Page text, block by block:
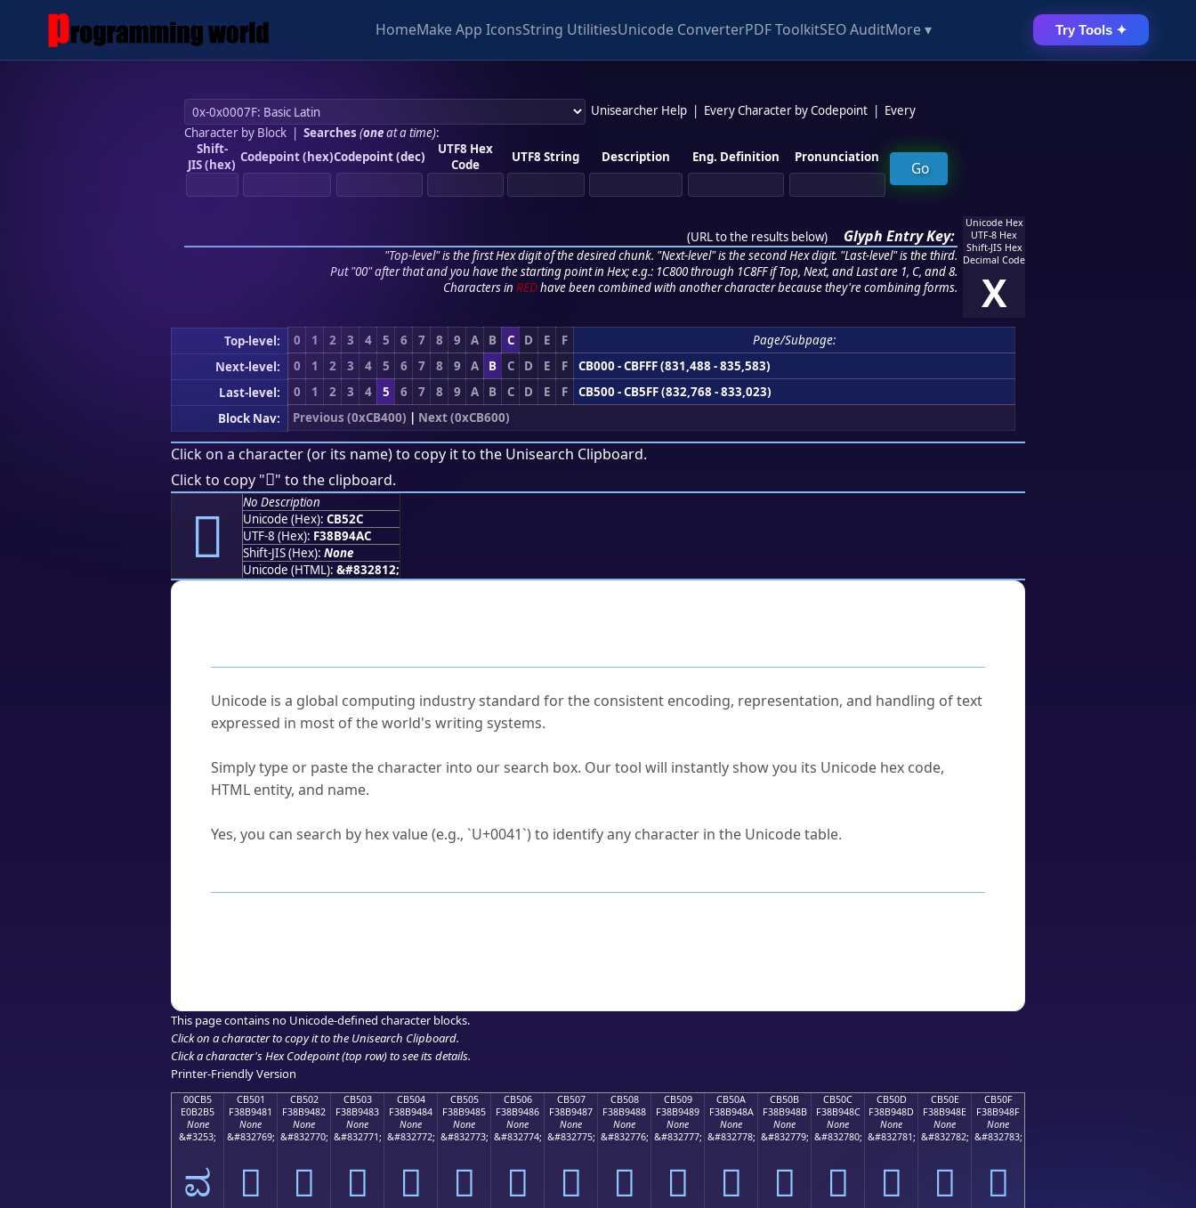
HomeMake App IconsString UtilitiesUnicode ConverterPDF ToolkitSEO AuditMore ▾ Try Tools ✦
Unisearcher Help Every Character by Codepoint
Every
Character by Block| Searches (oneat a time):
Shift-
JIS (hex) Codepoint (hex)Codepoint (dec)
UTF8 Hex
Code
UTF8 String Description Eng. Definition Pronunciation
(URL to the results below) Glyph Entry Key:
"Top-level" is the first Hex digit of the desired chunk. "Next-level" is the second Hex digit. "Last-level" is the third.
Put "00" after that and you have the starting point in Hex; e.g.: 1C800 through 1C8FF if Top, Next, and Last are 1, C, and 8.
Characters in REDhave been combined with another character because they're combining forms.
Unicode Hex
UTF-8 Hex
Shift-JIS Hex
Decimal Code
X
Top-level: 0 1 2 3 4 5 6 7 8 9 A B C D E F
Page/Subpage:
Next-level:
0 1 2 3 4 5 6 7 8 9 A B C D E F
CB000 - CBFFF (831,488 - 835,583)
Last-level:
0 1 2 3 4 5 6 7 8 9 A B C D E F
CB500 - CB5FF (832,768 - 833,023)
Block Nav:
Previous (0xCB400) | Next (0xCB600)
Click on a character (or its name) to copy it to the Unisearch Clipboard.
Click to copy "󋔬" to the clipboard.
󋔬
No Description
Unicode (Hex): CB52C
UTF-8 (Hex): F38B94AC
Shift-JIS (Hex): None
Unicode (HTML): &#832812;
Unicode is a global computing industry standard for the consistent encoding, representation, and handling of text
expressed in most of the world's writing systems.
Simply type or paste the character into our search box. Our tool will instantly show you its Unicode hex code,
HTML entity, and name.
Yes, you can search by hex value (e.g., `U+0041`) to identify any character in the Unicode table.
This page contains no Unicode-defined character blocks.
Click on a character to copy it to the Unisearch Clipboard.
Click a character's Hex Codepoint (top row) to see its details.
Printer-Friendly Version
00CB5
E0B2B5
None
&#3253;
ವ
CB501
F38B9481
None
&#832769;
󋔁
CB502
F38B9482
None
&#832770;
󋔂
CB503
F38B9483
None
&#832771;
󋔃
CB504
F38B9484
None
&#832772;
󋔄
CB505
F38B9485
None
&#832773;
󋔅
CB506
F38B9486
None
&#832774;
󋔆
CB507
F38B9487
None
&#832775;
󋔇
CB508
F38B9488
None
&#832776;
󋔈
CB509
F38B9489
None
&#832777;
󋔉
CB50A
F38B948A
None
&#832778;
󋔊
CB50B
F38B948B
None
&#832779;
󋔋
CB50C
F38B948C
None
&#832780;
󋔌
CB50D
F38B948D
None
&#832781;
󋔍
CB50E
F38B948E
None
&#832782;
󋔎
CB50F
F38B948F
None
&#832783;
󋔏